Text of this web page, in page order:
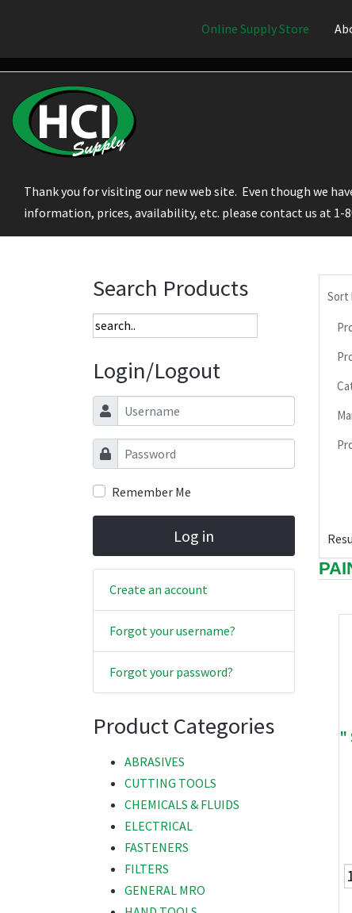
Online Supply Store
Thank you for visiting our new web site. Even though we
information, prices, availability, etc. please contact us at 1-
Search Products
Login/Logout
Username
Password
Remember Me
Log in
Create an account
Forgot your username?
Forgot your password?
Product Categories
ABRASIVES
CUTTING TOOLS
CHEMICALS & FLUIDS
ELECTRICAL
FASTENERS
FILTERS
GENERAL MRO
Sort
"